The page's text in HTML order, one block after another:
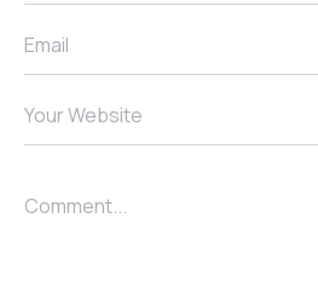
Email
Your Website
Comment...